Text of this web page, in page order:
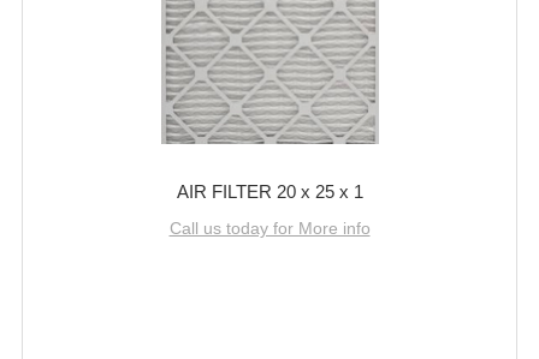
AIR FILTER 20 x 25 x 1
Call us today for More info